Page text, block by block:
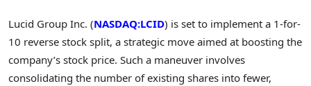
Lucid Group Inc. (NASDAQ:LCID) is set to implement a 1-for-
10 reverse stock split, a strategic move aimed at boosting the
company’s stock price. Such a maneuver involves
consolidating the number of existing shares into fewer,